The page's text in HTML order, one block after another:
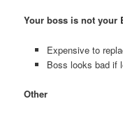
Your boss is not your
Expensive to
Boss looks bad if
Other